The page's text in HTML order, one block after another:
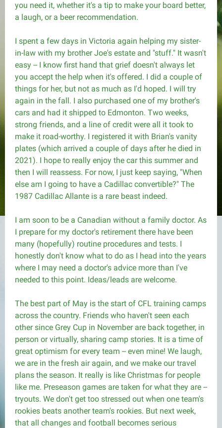
you need it, whether it's a tip to make your board better,
a laugh, or a beer recommendation.
I spent a few days in Victoria again helping my sister-
in-law with my brother Joe's estate and "stuff." It wasn't
easy -- I know first hand that grief doesn't always let
you accept the help when it's offered. I did a couple of
things for her, but not as much as I'd hoped. I will try
again in the fall. I also purchased one of my brother's
cars and had it shipped to Edmonton. Two weeks,
strong friends, and a line of credit were all it took to
make it road-worthy. I registered it with Brian's vanity
plates (which arrived a couple of days after he died in
2021). I hope to really enjoy the car this summer and
then I will reassess. For now, I just keep saying, "When
else am I going to have a Cadillac convertible?" The
1987 Cadillac Allante is a rare beast indeed.
I am soon to be a Canadian without a family doctor. As
I prepare for my doctor's retirement there have been
many (hopefully) routine procedures and tests. I
honestly don't know what to do as I head into the years
where I may need a doctor's advice more than I've
needed to this point. Ideas/leads are welcome.
The best part of May is the start of CFL training camps
across the country. Friends who haven't seen each
other since Grey Cup in November are back together, in
person or virtually, sharing camp stories. It is a time of
great optimism for every team -- even mine! We laugh,
we are in the fresh air again, and we make our travel
plans the season. It really is like Christmas for people
like me. Preseason games are taken for what they are --
tryouts. We don't get too stressed out when one team's
rookies beats another team's rookies. But next week,
that all changes and football becomes serious